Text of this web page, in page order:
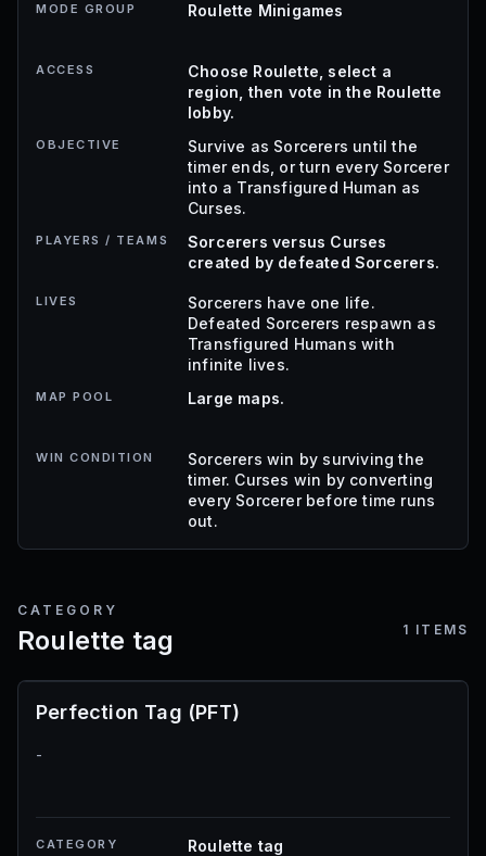
MODE GROUP Roulette Minigames
ACCESS
Choose Roulette, select a
region, then vote in the Roulette
lobby.
OBJECTIVE
Survive as Sorcerers until the
timer ends, or turn every Sorcerer
into a Transfigured Human as
Curses.
PLAYERS / TEAMS
Sorcerers versus Curses
created by defeated Sorcerers.
LIVES
Sorcerers have one life.
Defeated Sorcerers respawn as
Transfigured Humans with
infinite lives.
MAP POOL Large maps.
WIN CONDITION
Sorcerers win by surviving the
timer. Curses win by converting
every Sorcerer before time runs
out.
CATEGORY
Roulette tag 1 ITEMS
Perfection Tag (PFT)
-
CATEGORY Roulette tag